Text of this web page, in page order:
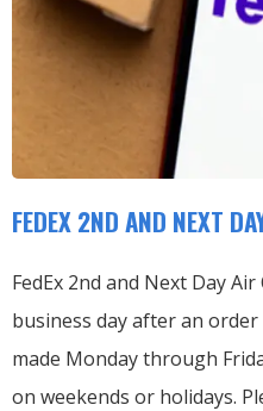
FEDEX 2ND AND NEXT
FedEx 2nd and Next Day
business day after an order
made Monday through
on weekends or holidays.